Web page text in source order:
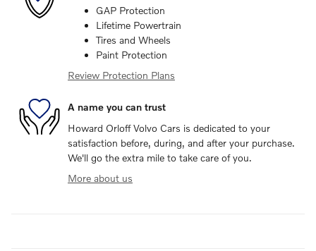
GAP Protection
Lifetime Powertrain
Tires and Wheels
Paint Protection
Review Protection Plans
A name you can trust
Howard Orloff Volvo Cars is dedicated to your
satisfaction before, during, and after your purchase.
We'll go the extra mile to take care of you.
More about us